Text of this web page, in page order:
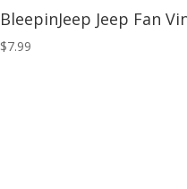
BleepinJeep Jeep Fan
$7.99